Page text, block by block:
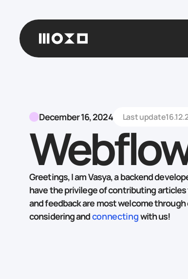
December 16, 2024 Last update
Greetings, I am Vasya, a backend
have the privilege of contributing articles
and feedback are most welcome through
considering andconnectingwith us!